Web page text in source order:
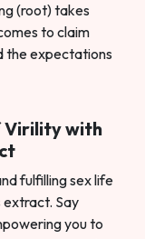
(root) takes
to claim
the expectations
Virility with
fulfilling sex life
extract. Say
you to